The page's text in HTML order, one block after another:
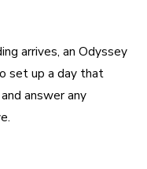
arrives, an Odyssey
set up a day that
answer any